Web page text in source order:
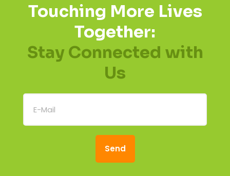
Touching More Lives
Together:
Stay Connected with
Us